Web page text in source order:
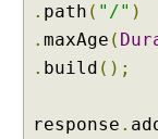
H
T
O
. path ( "/" )
. maxAge (
. build ();
response .